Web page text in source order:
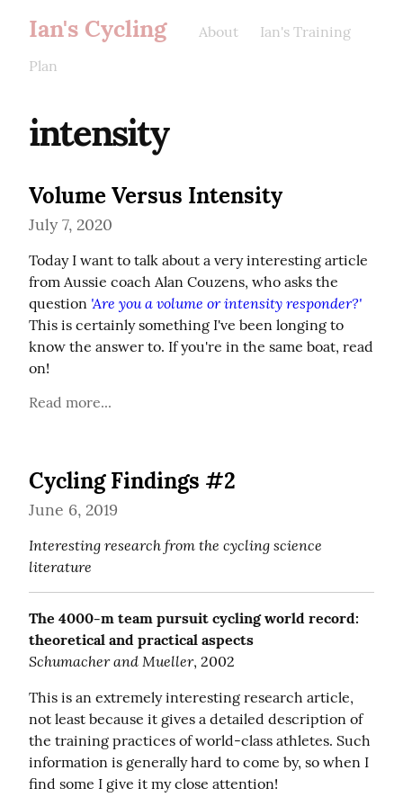
Ian's Cycling About
Ian's Training
Plan
intensity
Volume Versus Intensity
July 7, 2020
Today I want to talk about a very interesting article
from Aussie coach Alan Couzens, who asks the
question 'Are you a volume or intensity responder?'
This is certainly something I've been longing to
know the answer to. If you're in the same boat, read
on!
Read more...
Cycling Findings #2
June 6, 2019
Interesting research from the cycling science
literature
The 4000-m team pursuit cycling world record:
theoretical and practical aspects
Schumacher and Mueller, 2002
This is an extremely interesting research article,
not least because it gives a detailed description of
the training practices of world-class athletes. Such
information is generally hard to come by, so when I
find some I give it my close attention!